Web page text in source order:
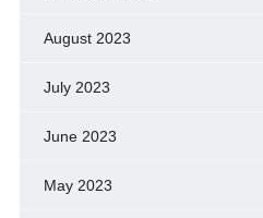
August 2023
July 2023
June 2023
May 2023